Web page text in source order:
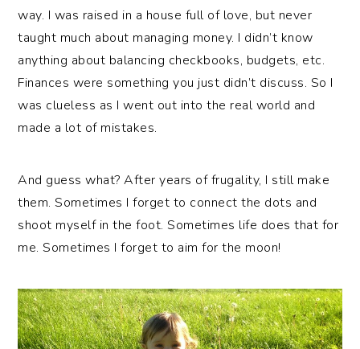
way. I was raised in a house full of love, but never
taught much about managing money. I didn’t know
anything about balancing checkbooks, budgets, etc.
Finances were something you just didn’t discuss. So I
was clueless as I went out into the real world and
made a lot of mistakes.
And guess what? After years of frugality, I still make
them. Sometimes I forget to connect the dots and
shoot myself in the foot. Sometimes life does that for
me. Sometimes I forget to aim for the moon!